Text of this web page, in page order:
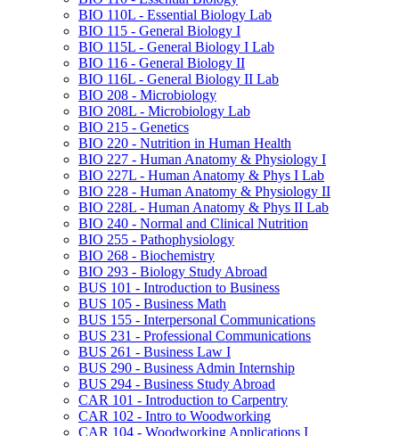
BIO 110L -​ Essential Biology Lab
BIO 115 -​ General Biology I
BIO 115L -​ General Biology I Lab
BIO 116 -​ General Biology II
BIO 116L -​ General Biology II Lab
BIO 208 -​ Microbiology
BIO 208L -​ Microbiology Lab
BIO 215 -​ Genetics
BIO 220 -​ Nutrition in Human Health
BIO 227 -​ Human Anatomy &​ Physiology I
BIO 227L -​ Human Anatomy &​ Phys I Lab
BIO 228 -​ Human Anatomy &​ Physiology II
BIO 228L -​ Human Anatomy &​ Phys II Lab
BIO 240 -​ Normal and Clinical Nutrition
BIO 255 -​ Pathophysiology
BIO 268 -​ Biochemistry
BIO 293 -​ Biology Study Abroad
BUS 101 -​ Introduction to Business
BUS 105 -​ Business Math
BUS 155 -​ Interpersonal Communications
BUS 231 -​ Professional Communications
BUS 261 -​ Business Law I
BUS 290 -​ Business Admin Internship
BUS 294 -​ Business Study Abroad
CAR 101 -​ Introduction to Carpentry
CAR 102 -​ Intro to Woodworking
CAR 104 -​ Woodworking Applications I